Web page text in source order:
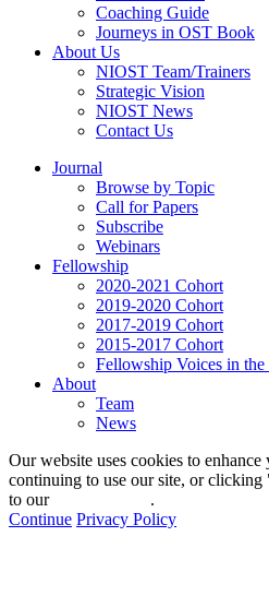
Coaching Guide
Journeys in OST Book
About Us
NIOST Team/Trainers
Strategic Vision
NIOST News
Contact Us
Journal
Browse by Topic
Call for Papers
Subscribe
Webinars
Fellowship
2020-2021 Cohort
2019-2020 Cohort
2017-2019 Cohort
2015-2017 Cohort
Fellowship Voices in the
About
Team
News
Our website uses cookies to
continuing to use our site, or clicking
to our
.
Continue Privacy Policy